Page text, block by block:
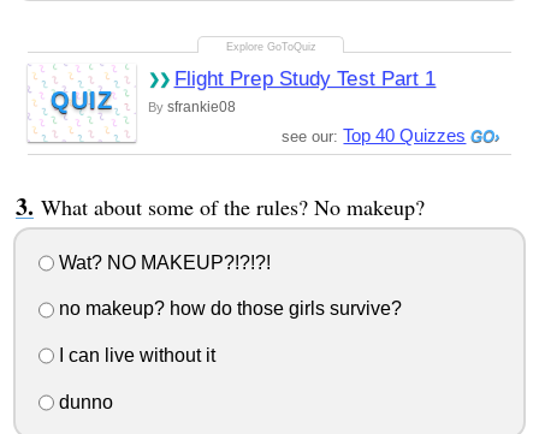
QUIZ
Flight Prep Study Test Part 1
By sfrankie08
see our:Top 40 Quizzes
What about some of the rules? No makeup?
Wat? NO MAKEUP?!?!?!
no makeup? how do those girls survive?
I can live without it
dunno